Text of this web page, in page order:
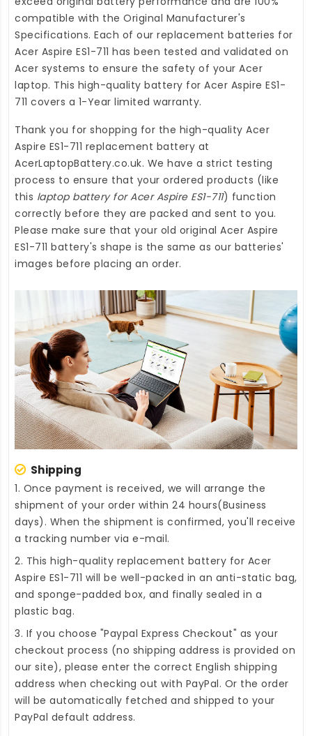
compatible with the Original Manufacturer's
Specifications. Each of our replacement batteries for
Acer Aspire ES1-711 has been tested and validated on
Acer systems to ensure the safety of your Acer
laptop. This high-quality battery for Acer Aspire ES1-
711 covers a 1-Year limited warranty.
Thank you for shopping for the high-quality Acer
Aspire ES1-711 replacement battery at
AcerLaptopBattery.co.uk. We have a strict testing
process to ensure that your ordered products (like
this laptop battery for Acer Aspire ES1-711) function
correctly before they are packed and sent to you.
Please make sure that your old original Acer Aspire
ES1-711 battery's shape is the same as our batteries'
images before placing an order.
Shipping
1. Once payment is received, we will arrange the
shipment of your order within 24 hours(Business
days). When the shipment is confirmed, you'll receive
a tracking number via e-mail.
2. This high-quality replacement battery for Acer
Aspire ES1-711 will be well-packed in an anti-static bag,
and sponge-padded box, and finally sealed in a
plastic bag.
3. If you choose "Paypal Express Checkout" as your
checkout process (no shipping address is provided on
our site), please enter the correct English shipping
address when checking out with PayPal. Or the order
will be automatically fetched and shipped to your
PayPal default address.